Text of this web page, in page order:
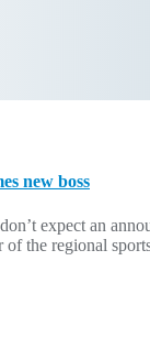
new boss
expect an
of the regional